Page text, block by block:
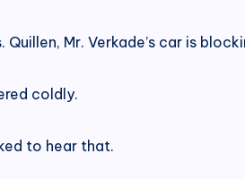
Quillen, Mr. Verkade’s car is
coldly.
to hear that.